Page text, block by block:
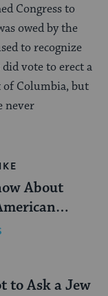
Congress to
owed by the
to recognize
vote to erect a
Columbia, but
never
About
to Ask a Jew